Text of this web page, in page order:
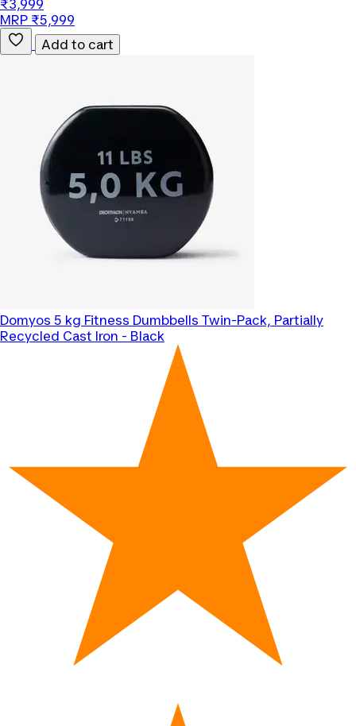
₹3,999
MRP ₹5,999
Add to cart
Domyos 5 kg Fitness Dumbbells Twin-Pack, Partially
Recycled Cast Iron - Black